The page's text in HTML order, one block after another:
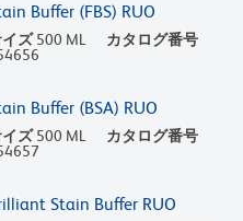
Buffer (FBS) RUO
ズ 500 ML
カタログ番号
Buffer (BSA) RUO
ズ 500 ML
カタログ番号
Stain Buffer RUO